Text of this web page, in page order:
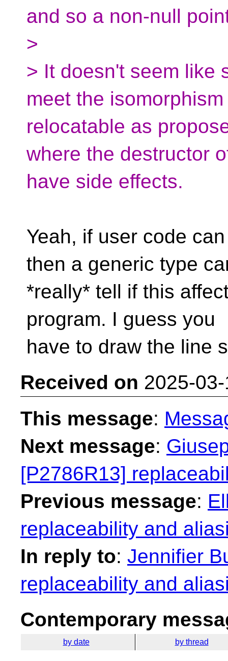
and so a non-null
>
> It doesn't seem like
meet the
relocatable as
where the destructor
have side effects.
Yeah, if user code
then a generic type
*really* tell if this
program. I guess you
have to draw the line
Received on 2025-
This message:
Next message:
[P2786R13]
Previous message:
replaceability and
In reply to: Jennifier
replaceability and
Contemporary
by date by thread